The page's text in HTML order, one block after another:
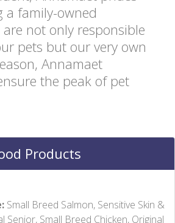
a family-owned
not only responsible
pets but our very own
Annamaet
the peak of pet
Products
Small Breed Salmon, Sensitive Skin &
Senior, Small Breed Chicken, Original